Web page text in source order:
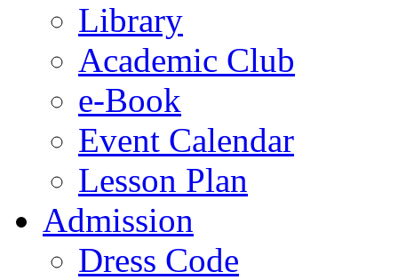
Library
Academic Club
e-Book
Event Calendar
Lesson Plan
Admission
Dress Code